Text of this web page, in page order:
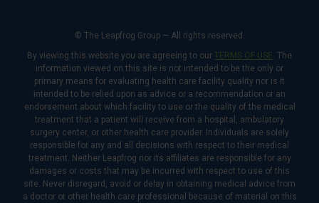
© The Leapfrog Group — All rights reserved.
By viewing this website you are agreeing to our TERMS OF USE. The
information viewed on this site is not intended to be the only or
primary means for evaluating health care facility quality nor is it
intended to be relied upon as advice or a recommendation or an
endorsement about which facility to use or the quality of the medical
treatment that a patient will receive from a hospital, ambulatory
surgery center, or other health care provider. Individuals are solely
responsible for any and all decisions with respect to their medical
treatment. Neither Leapfrog nor its affiliates are responsible for any
damages or costs that may be incurred with respect to use of this
site. Never disregard, avoid or delay in obtaining medical advice from
a doctor or other health care professional because of material on this